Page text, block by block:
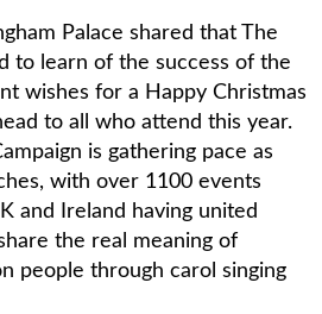
Palace shared that The
to learn of the success of the
wishes for a Happy Christmas
to all who attend this year.
is gathering pace as
with over 1100 events
and Ireland having united
the real meaning of
people through carol singing